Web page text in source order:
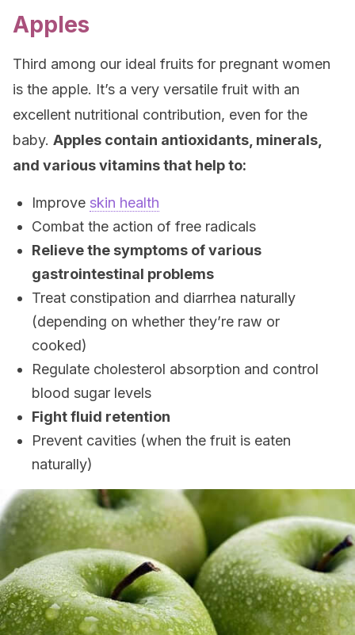
Apples
Third among our ideal fruits for pregnant women
is the apple. It’s a very versatile fruit with an
excellent nutritional contribution, even for the
baby. Apples contain antioxidants, minerals,
and various vitamins that help to:
Improve skin health
Combat the action of free radicals
Relieve the symptoms of various
gastrointestinal problems
Treat constipation and diarrhea naturally
(depending on whether they’re raw or
cooked)
Regulate cholesterol absorption and control
blood sugar levels
Fight fluid retention
Prevent cavities (when the fruit is eaten
naturally)